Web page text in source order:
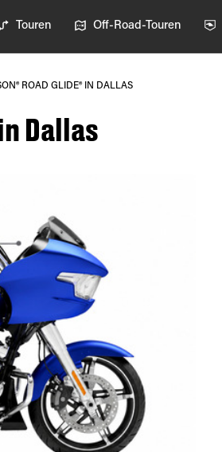
Touren Off-Road-Touren
ROAD GLIDE® IN DALLAS
Dallas